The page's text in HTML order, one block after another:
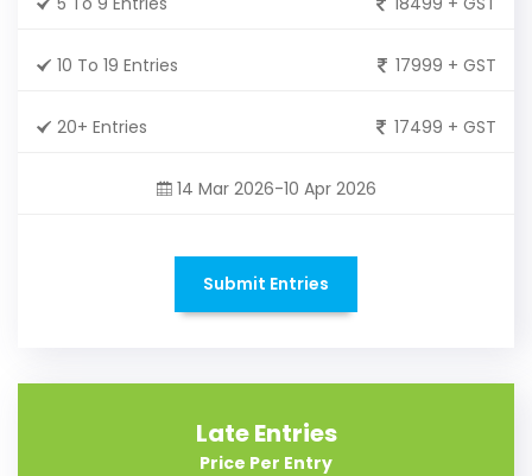
10 To 19 Entries 17999 + GST
20+ Entries 17499 + GST
14 Mar 2026-10 Apr 2026
Submit Entries
Late Entries
Price Per Entry